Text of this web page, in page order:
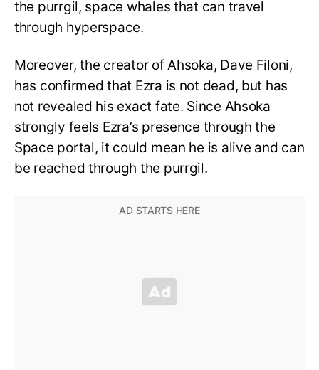
the purrgil, space whales that can travel
through hyperspace.
Moreover, the creator of Ahsoka, Dave Filoni,
has confirmed that Ezra is not dead, but has
not revealed his exact fate. Since Ahsoka
strongly feels Ezra’s presence through the
Space portal, it could mean he is alive and can
be reached through the purrgil.